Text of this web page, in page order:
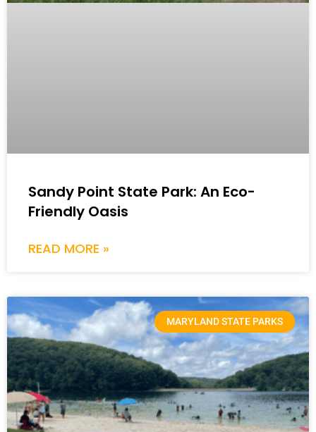
Sandy Point State Park: An Eco-
Friendly Oasis
READ MORE »
MARYLAND STATE PARKS